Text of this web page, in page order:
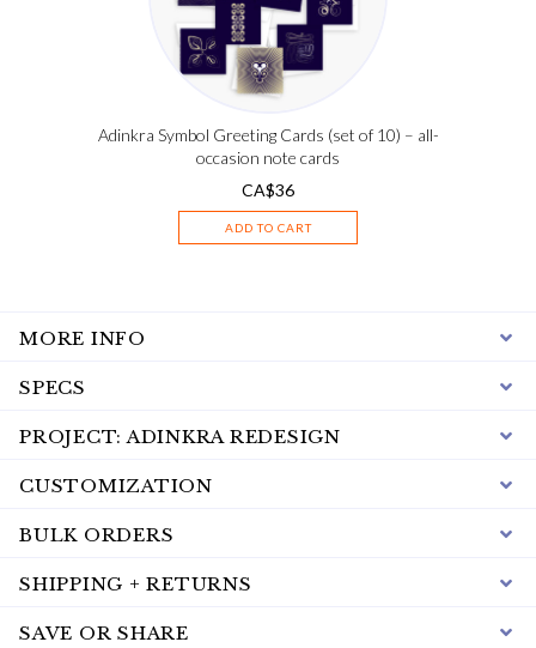
Adinkra Symbol Greeting Cards (set of 10) – all-
occasion note cards
CA$36
ADD TO CART
MORE INFO
SPECS
PROJECT: ADINKRA REDESIGN
CUSTOMIZATION
BULK ORDERS
SHIPPING + RETURNS
SAVE OR SHARE